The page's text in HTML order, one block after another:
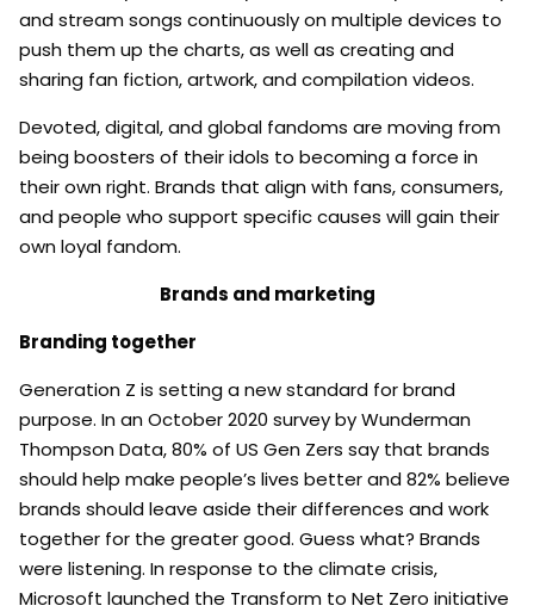
and stream songs continuously on multiple devices to
push them up the charts, as well as creating and
sharing fan fiction, artwork, and compilation videos.
Devoted, digital, and global fandoms are moving from
being boosters of their idols to becoming a force in
their own right. Brands that align with fans, consumers,
and people who support specific causes will gain their
own loyal fandom.
Brands and marketing
Branding together
Generation Z is setting a new standard for brand
purpose. In an October 2020 survey by Wunderman
Thompson Data, 80% of US Gen Zers say that brands
should help make people’s lives better and 82% believe
brands should leave aside their differences and work
together for the greater good. Guess what? Brands
were listening. In response to the climate crisis,
Microsoft launched the Transform to Net Zero initiative